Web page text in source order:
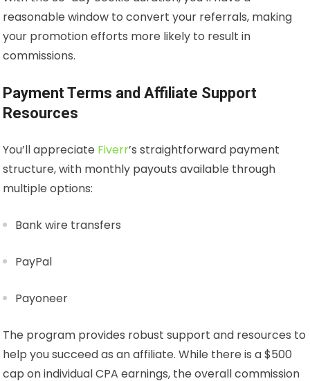
reasonable window to convert your referrals, making
your promotion efforts more likely to result in
commissions.
Payment Terms and Affiliate Support
Resources
You’ll appreciate Fiverr’s straightforward payment
structure, with monthly payouts available through
multiple options:
Bank wire transfers
PayPal
Payoneer
The program provides robust support and resources to
help you succeed as an affiliate. While there is a $500
cap on individual CPA earnings, the overall commission